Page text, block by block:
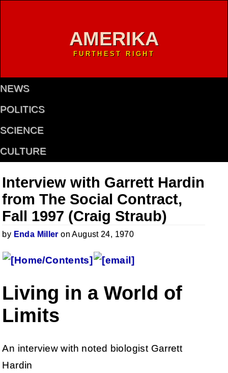
AMERIKA
FURTHEST RIGHT
NEWS
POLITICS
SCIENCE
CULTURE
Interview with Garrett Hardin
from The Social Contract,
Fall 1997 (Craig Straub)
by Enda Milleron August 24, 1970
Living in a World of
Limits
An interview with noted biologist Garrett
Hardin